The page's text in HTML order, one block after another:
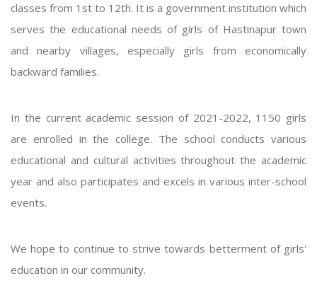
classes from 1st to 12th. It is a government institution which
serves the educational needs of girls of Hastinapur town
and nearby villages, especially girls from economically
backward families.
In the current academic session of 2021-2022, 1150 girls
are enrolled in the college. The school conducts various
educational and cultural activities throughout the academic
year and also participates and excels in various inter-school
events.
We hope to continue to strive towards betterment of girls'
education in our community.